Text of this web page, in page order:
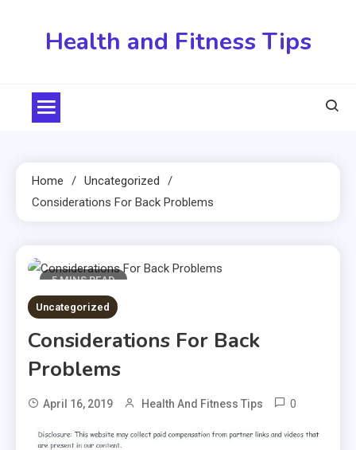
Health and Fitness Tips
Home
Uncategorized
Considerations For Back Problems
5 MINS READ
Uncategorized
Considerations For Back
Problems
April 16, 2019 Health And Fitness Tips 0